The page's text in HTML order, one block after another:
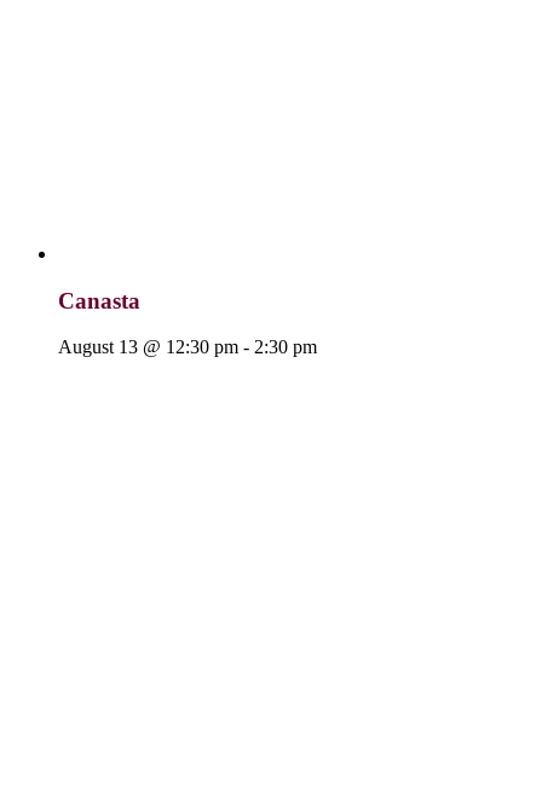
Canasta
August 13 @ 12:30 pm - 2:30 pm